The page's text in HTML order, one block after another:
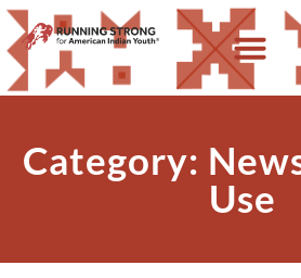
Category:
Use